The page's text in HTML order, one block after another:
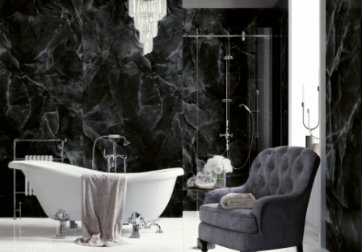
DESCRIPTION:
Onyx, one of the new trends
in the contemporary house
designing process. This black
polished onyx look tile is
perfect for a modern
bathroom
SIZE:
600x1200
FINISH:
Polished